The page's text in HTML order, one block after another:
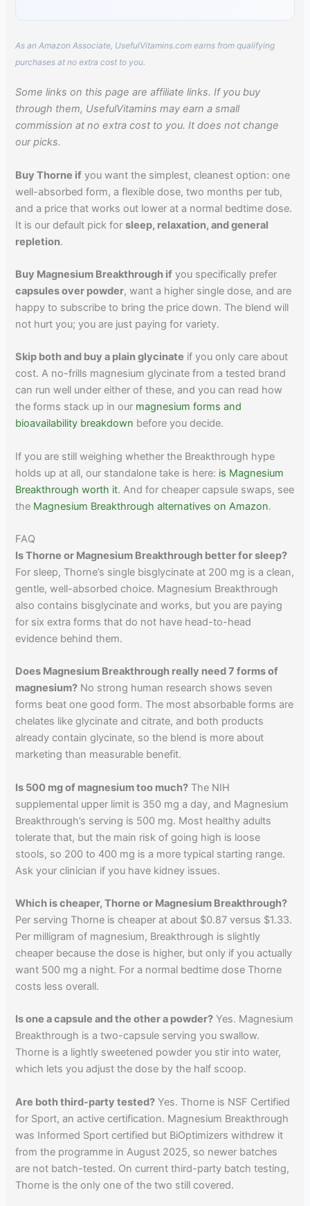
As an Amazon Associate, UsefulVitamins.com earns from qualifying
purchases at no extra cost to you.
Some links on this page are affiliate links. If you buy
through them, UsefulVitamins may earn a small
commission at no extra cost to you. It does not change
our picks.
Buy Thorne if you want the simplest, cleanest option: one
well-absorbed form, a flexible dose, two months per tub,
and a price that works out lower at a normal bedtime dose.
It is our default pick forsleep, relaxation, and general
repletion.
Buy Magnesium Breakthrough if you specifically prefer
capsules over powder, want a higher single dose, and are
happy to subscribe to bring the price down. The blend will
not hurt you; you are just paying for variety.
Skip both and buy a plain glycinate if you only care about
cost. A no-frills magnesium glycinate from a tested brand
can run well under either of these, and you can read how
the forms stack up in our magnesium forms and
bioavailability breakdown before you decide.
If you are still weighing whether the Breakthrough hype
holds up at all, our standalone take is here: is Magnesium
Breakthrough worth it. And for cheaper capsule swaps, see
the Magnesium Breakthrough alternatives on Amazon.
FAQ
Is Thorne or Magnesium Breakthrough better for sleep?
For sleep, Thorne’s single bisglycinate at 200 mg is a clean,
gentle, well-absorbed choice. Magnesium Breakthrough
also contains bisglycinate and works, but you are paying
for six extra forms that do not have head-to-head
evidence behind them.
Does Magnesium Breakthrough really need 7 forms of
magnesium? No strong human research shows seven
forms beat one good form. The most absorbable forms are
chelates like glycinate and citrate, and both products
already contain glycinate, so the blend is more about
marketing than measurable benefit.
Is 500 mg of magnesium too much? The NIH
supplemental upper limit is 350 mg a day, and Magnesium
Breakthrough’s serving is 500 mg. Most healthy adults
tolerate that, but the main risk of going high is loose
stools, so 200 to 400 mg is a more typical starting range.
Ask your clinician if you have kidney issues.
Which is cheaper, Thorne or Magnesium Breakthrough?
Per serving Thorne is cheaper at about $0.87 versus $1.33.
Per milligram of magnesium, Breakthrough is slightly
cheaper because the dose is higher, but only if you actually
want 500 mg a night. For a normal bedtime dose Thorne
costs less overall.
Is one a capsule and the other a powder? Yes. Magnesium
Breakthrough is a two-capsule serving you swallow.
Thorne is a lightly sweetened powder you stir into water,
which lets you adjust the dose by the half scoop.
Are both third-party tested? Yes. Thorne is NSF Certified
for Sport, an active certification. Magnesium Breakthrough
was Informed Sport certified but BiOptimizers withdrew it
from the programme in August 2025, so newer batches
are not batch-tested. On current third-party batch testing,
Thorne is the only one of the two still covered.